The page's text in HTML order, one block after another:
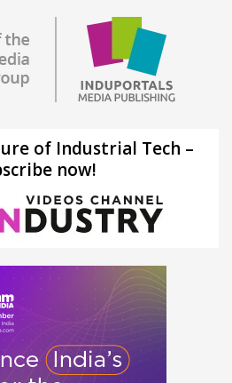
of Industrial Tech –
now!